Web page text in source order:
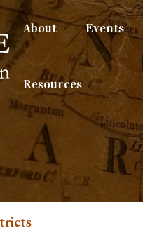
About Events
Resources